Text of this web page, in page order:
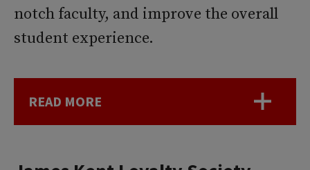
notch faculty, and improve the overall
student experience.
READ MORE